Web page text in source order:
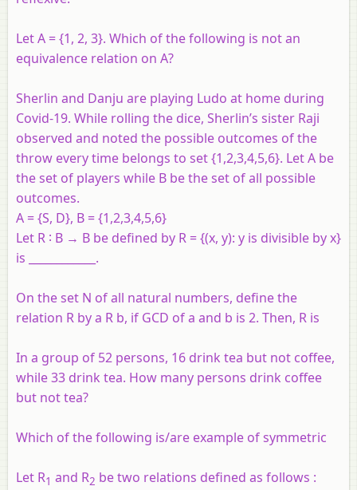
Let A = {1, 2, 3}. Which of the following is not an
equivalence relation on A?
Sherlin and Danju are playing Ludo at home during
Covid-19. While rolling the dice, Sherlin’s sister Raji
observed and noted the possible outcomes of the
throw every time belongs to set {1,2,3,4,5,6}. Let A be
the set of players while B be the set of all possible
outcomes.
A = {S, D}, B = {1,2,3,4,5,6}
Let R ∶ B → B be defined by R = {(x, y): y is divisible by x}
is ____________.
On the set N of all natural numbers, define the
relation R by a R b, if GCD of a and b is 2. Then, R is
In a group of 52 persons, 16 drink tea but not coffee,
while 33 drink tea. How many persons drink coffee
but not tea?
Which of the following is/are example of symmetric
Let R1 and R2 be two relations defined as follows :